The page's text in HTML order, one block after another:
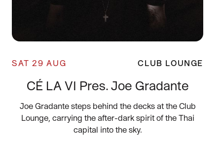
SAT 29 AUG CLUB LOUNGE
CÉ LA VI Pres. Joe Gradante
Joe Gradante steps behind the decks at the Club
Lounge, carrying the after-dark spirit of the Thai
capital into the sky.